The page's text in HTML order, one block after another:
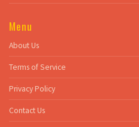
Menu
About Us
Terms of Service
Privacy Policy
Contact Us